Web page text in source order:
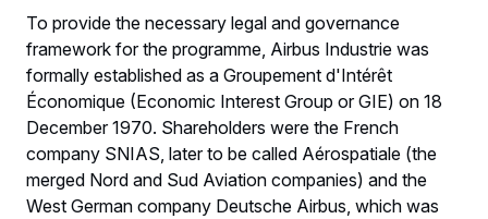
To provide the necessary legal and governance
framework for the programme, Airbus Industrie was
formally established as a Groupement d'Intérêt
Économique (Economic Interest Group or GIE) on 18
December 1970. Shareholders were the French
company SNIAS, later to be called Aérospatiale (the
merged Nord and Sud Aviation companies) and the
West German company Deutsche Airbus, which was